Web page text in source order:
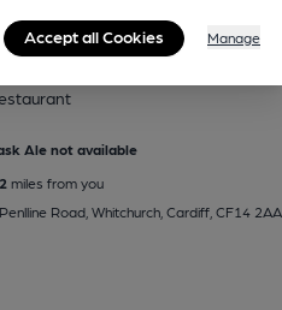
Ale not available
miles from you
Road, Whitchurch, Cardiff, CF14 2AA
Accept all Cookies Manage